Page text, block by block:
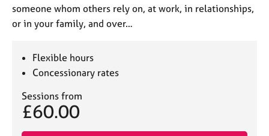
someone whom others rely on, at work, in relationships,
or in your family, and over…
Flexible hours
Concessionary rates
Sessions from
£60.00